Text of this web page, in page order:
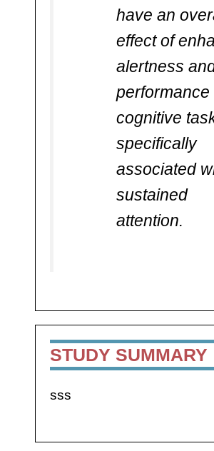
have an
effect of
alertness
performance
cognitive
specifically
associated
sustained
attention.
STUDY SUMMARY
sss